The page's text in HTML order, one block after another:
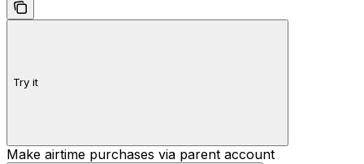
Try it
Make airtime purchases via parent account